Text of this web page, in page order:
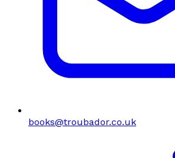
books@troubador.co.uk